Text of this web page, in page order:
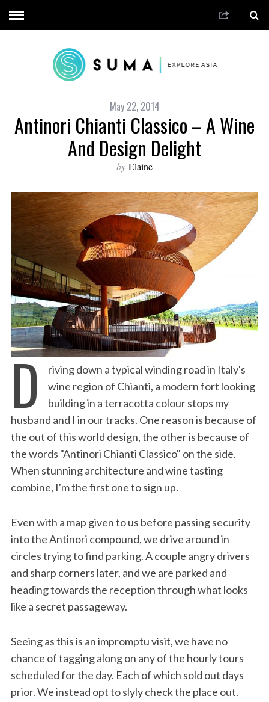
May 22, 2014
Antinori Chianti Classico – A Wine
And Design Delight
by Elaine
D
riving down a typical winding road in Italy's
wine region of Chianti, a modern fort looking
building in a terracotta colour stops my
husband and I in our tracks. One reason is because of
the out of this world design, the other is because of
the words "Antinori Chianti Classico" on the side.
When stunning architecture and wine tasting
combine, I'm the first one to sign up.
Even with a map given to us before passing security
into the Antinori compound, we drive around in
circles trying to find parking. A couple angry drivers
and sharp corners later, and we are parked and
heading towards the reception through what looks
like a secret passageway.
Seeing as this is an impromptu visit, we have no
chance of tagging along on any of the hourly tours
scheduled for the day. Each of which sold out days
prior. We instead opt to slyly check the place out.